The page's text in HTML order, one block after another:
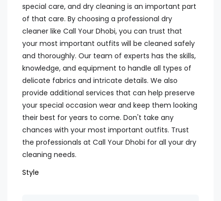
special care, and dry cleaning is an important part
of that care. By choosing a professional dry
cleaner like Call Your Dhobi, you can trust that
your most important outfits will be cleaned safely
and thoroughly. Our team of experts has the skills,
knowledge, and equipment to handle all types of
delicate fabrics and intricate details. We also
provide additional services that can help preserve
your special occasion wear and keep them looking
their best for years to come. Don't take any
chances with your most important outfits. Trust
the professionals at Call Your Dhobi for all your dry
cleaning needs.
Style